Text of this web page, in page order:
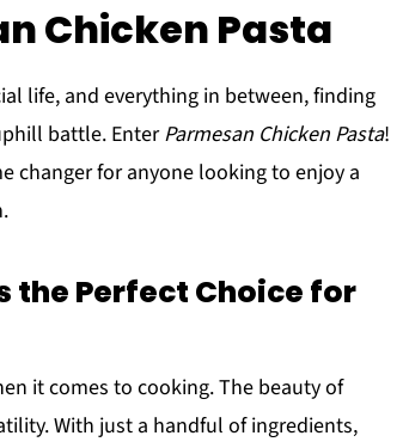
Chicken Pasta
life, and everything in between, finding
battle. EnterParmesan Chicken Pasta!
changer for anyone looking to enjoy a
the Perfect Choice for
it comes to cooking. The beauty of
With just a handful of ingredients,